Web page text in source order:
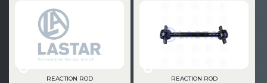
REACTION ROD REACTION ROD